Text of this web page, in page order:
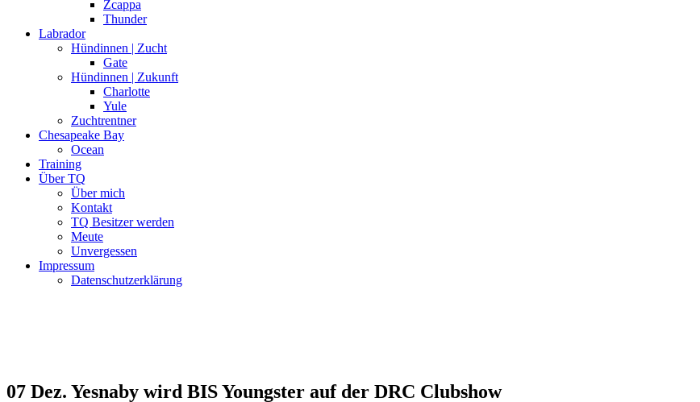
Zcappa
Thunder
Labrador
Hündinnen | Zucht
Gate
Hündinnen | Zukunft
Charlotte
Yule
Zuchtrentner
Chesapeake Bay
Ocean
Training
Über TQ
Über mich
Kontakt
TQ Besitzer werden
Meute
Unvergessen
Impressum
Datenschutzerklärung
07 Dez. Yesnaby wird BIS Youngster auf der DRC Clubshow